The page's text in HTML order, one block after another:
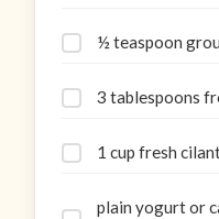
½ teaspoon
3 tablespoons
1 cup fresh
plain yogurt or